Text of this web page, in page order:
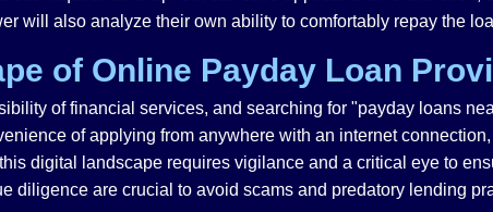
will also analyze their own ability to comfortably repay the
of Online Payday Loan
of financial services, and searching for "payday loans
of applying from anywhere with an internet
digital landscape requires vigilance and a critical eye to
diligence are crucial to avoid scams and predatory lending